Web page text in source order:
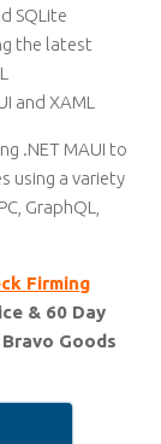
SQLite
the latest
and XAML
.NET MAUI to
using a variety
GraphQL,
Firming
& 60 Day
Goods